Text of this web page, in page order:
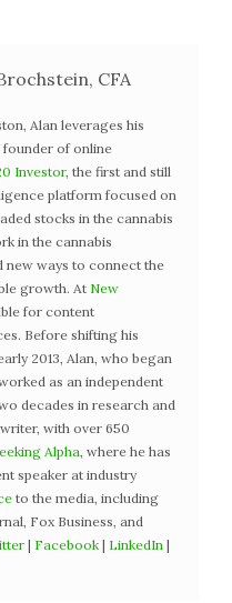
CFA
Alan leverages his
founder of online
Investor, the first and still
platform focused on
stocks in the cannabis
in the cannabis
new ways to connect the
growth. At New
for content
Before shifting his
2013, Alan, who began
as an independent
decades in research and
with over 650
Alpha , where he has
speaker at industry
to the media, including
Fox Business, and
| Facebook | LinkedIn |